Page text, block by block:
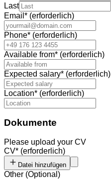
Last
Email * (erforderlich)
Phone* (erforderlich)
Available from* (erforderlich)
Expected salary* (erforderlich)
Location* (erforderlich)
Dokumente
Please upload your CV
CV* (erforderlich)
Datei hinzufügen
Other (Optional )